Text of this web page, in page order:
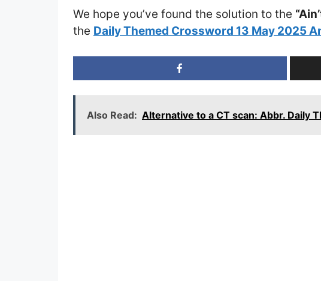
We hope you’ve found the solution to the
the Daily Themed Crossword 13 May 2025
Also Read: Alternative to a CT scan: Abbr. Daily